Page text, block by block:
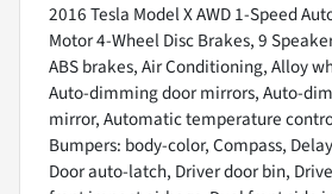
2016 Tesla Model X AWD 1-Speed
Motor 4-Wheel Disc Brakes, 9
ABS brakes, Air Conditioning, Alloy
Auto-dimming door mirrors, Auto-
mirror, Automatic temperature
Bumpers: body-color, Compass,
Door auto-latch, Driver door bin,